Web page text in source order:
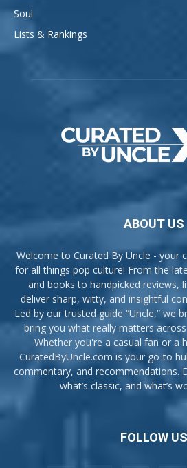
Soul
Lists & Rankings
ABOUT US
Welcome to Curated By Uncle - your
for all things pop culture! From the
and books to handpicked reviews,
deliver sharp, witty, and insightful
Led by our trusted guide “Uncle,” we
bring you what really matters
Whether you're a casual fan or a
CuratedByUncle.com is your go-to
commentary, and recommendations.
what’s classic, and what’s
FOLLOW US